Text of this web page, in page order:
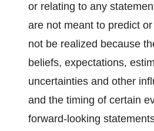
or relating to any
are not meant to predict
not be realized because
beliefs, expectations,
uncertainties and other
and the timing of certain
forward-looking